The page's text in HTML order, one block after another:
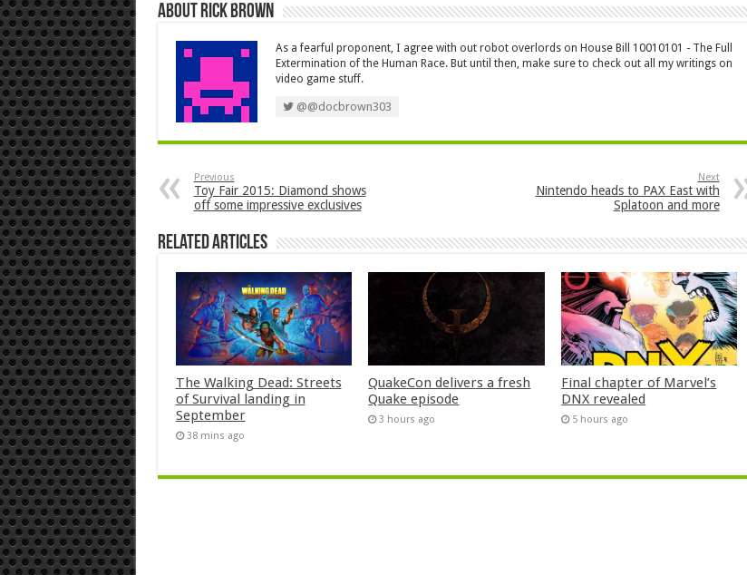
About Rick Brown
As a fearful proponent, I agree with out robot overlords on House Bill 10010101 - The Full
Extermination of the Human Race. But until then, make sure to check out all my writings on
video game stuff.
@@docbrown303
Previous
Toy Fair 2015: Diamond shows
off some impressive exclusives
Next
Nintendo heads to PAX East with
Splatoon and more
Related Articles
The Walking Dead: Streets
of Survival landing in
September
38 mins ago
QuakeCon delivers a fresh
Quake episode
3 hours ago
Final chapter of Marvel’s
DNX revealed
5 hours ago